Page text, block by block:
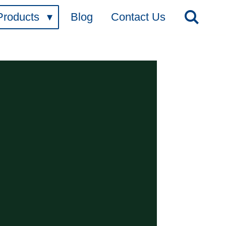
Blog Contact Us